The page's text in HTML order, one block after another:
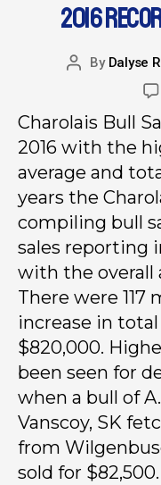
2016
By Dalyse
Charolais Bull
2016 with the
average and
years the
compiling bull
sales reporting
with the overall
There were 117
increase in
$820,000.
been seen for
when a bull of
Vanscoy, SK
from
sold for